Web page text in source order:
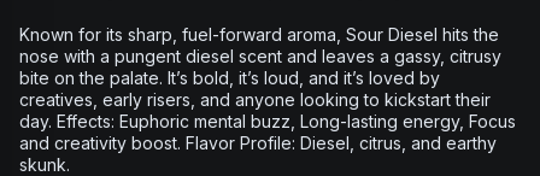
Known for its sharp, fuel-forward aroma, Sour Diesel hits the
nose with a pungent diesel scent and leaves a gassy, citrusy
bite on the palate. It’s bold, it’s loud, and it’s loved by
creatives, early risers, and anyone looking to kickstart their
day. Effects: Euphoric mental buzz, Long-lasting energy, Focus
and creativity boost. Flavor Profile: Diesel, citrus, and earthy
skunk.